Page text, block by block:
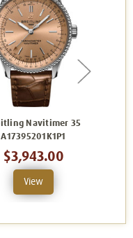
Navitimer 35
A17395201K1P1
$3,943.00
View